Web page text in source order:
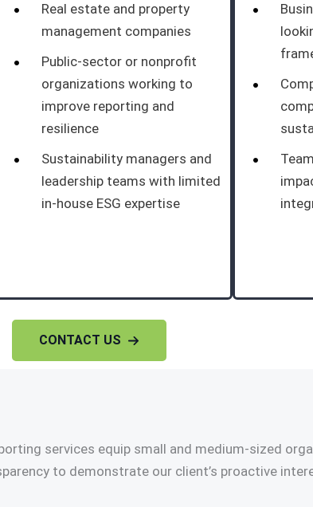
Real estate and property
management companies
Public-sector or nonprofit
organizations working to
improve reporting and
resilience
Sustainability managers and
leadership teams with limited
in-house ESG expertise
CONTACT US
services equip small and medium-sized
to demonstrate our client’s proactive